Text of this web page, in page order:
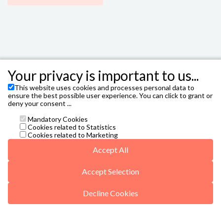
FIBES - Sevilla City Office,Avenida Alcalde Luis
Uruñuela, 1, 41020 Sevilla T. 954 47 87 00
Janto Ticketing Software. All rights reserved,
Contact
taquilla@sevillacityoffice.es
General conditions
Your privacy is important to us...
This website uses cookies and processes personal data to
ensure the best possible user experience. You can click to grant or
deny your consent ...
Mandatory Cookies
Cookies related to Statistics
Cookies related to Marketing
Accept All
Accept Selection
Decline Cookies